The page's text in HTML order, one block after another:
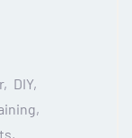
DIY